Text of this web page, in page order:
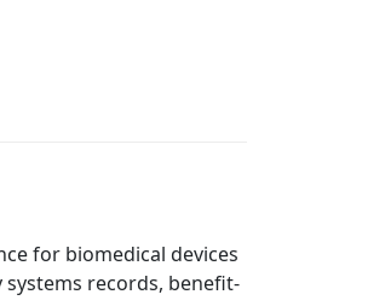
for biomedical devices
records, benefit-